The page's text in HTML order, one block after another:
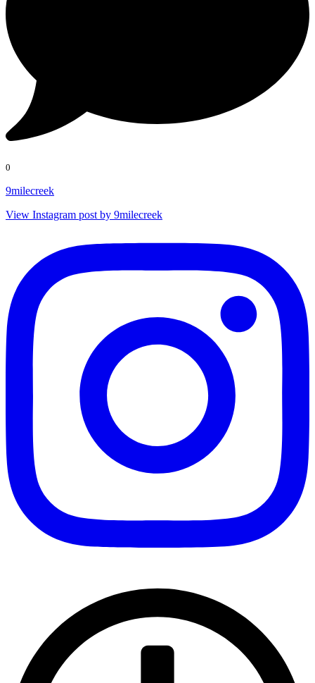
0
9milecreek
View Instagram post by 9milecreek